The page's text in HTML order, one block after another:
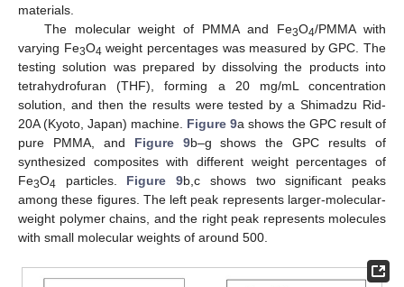
materials.
The molecular weight of PMMA and Fe3O4/PMMA with
varying Fe3O4 weight percentages was measured by GPC. The
testing solution was prepared by dissolving the products into
tetrahydrofuran (THF), forming a 20 mg/mL concentration
solution, and then the results were tested by a Shimadzu Rid-
20A (Kyoto, Japan) machine. Figure 9a shows the GPC result of
pure PMMA, and Figure 9b–g shows the GPC results of
synthesized composites with different weight percentages of
Fe3O4 particles. Figure 9b,c shows two significant peaks
among these figures. The left peak represents larger-molecular-
weight polymer chains, and the right peak represents molecules
with small molecular weights of around 500.